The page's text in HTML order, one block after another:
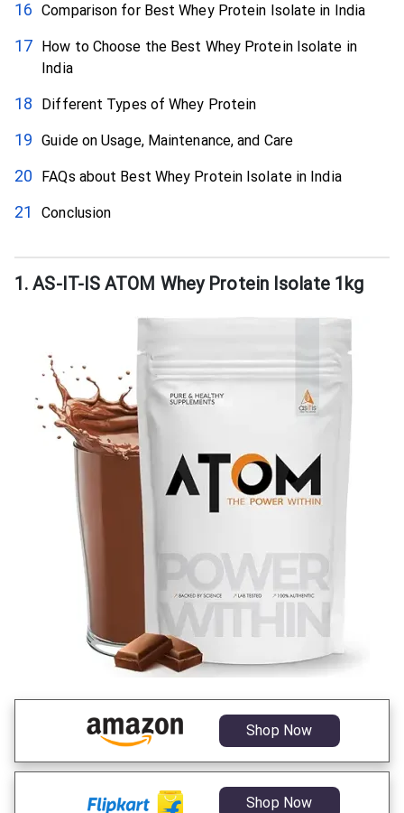
Comparison for Best Whey Protein Isolate in India
How to Choose the Best Whey Protein Isolate in
India
Different Types of Whey Protein
Guide on Usage, Maintenance, and Care
FAQs about Best Whey Protein Isolate in India
Conclusion
1. AS-IT-IS ATOM Whey Protein Isolate 1kg
Shop Now
Shop Now